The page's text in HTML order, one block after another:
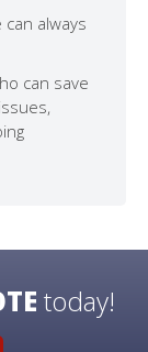
always
can save
today!